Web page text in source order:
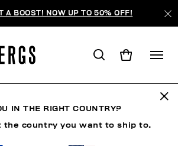
A BOOST! NOW UP TO 50% OFF!
IN THE RIGHT COUNTRY?
the country you want to ship to.